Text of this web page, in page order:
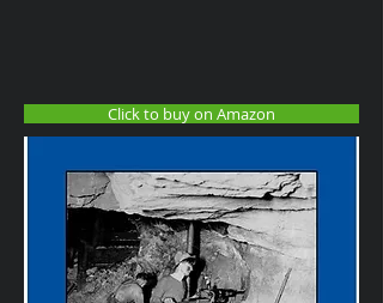
Click to buy on Amazon